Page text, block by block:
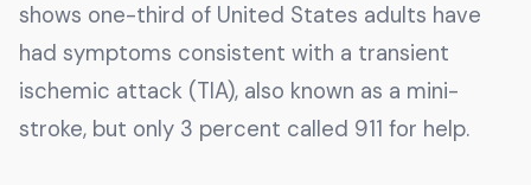
shows one-third of United States adults have
had symptoms consistent with a transient
ischemic attack (TIA), also known as a mini-
stroke, but only 3 percent called 911 for help.